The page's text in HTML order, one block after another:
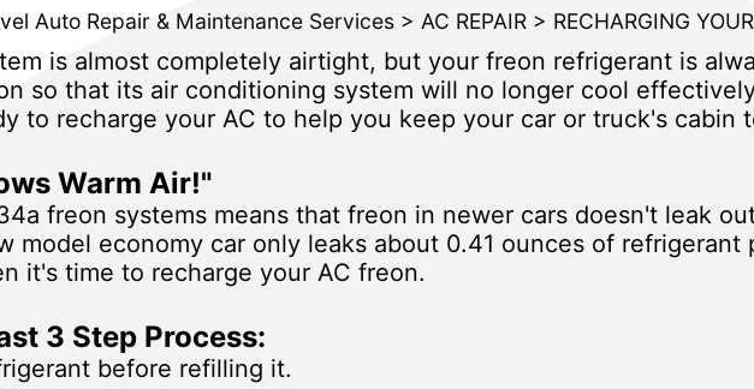
Auto Repair & Maintenance Services > AC REPAIR > RECHARGING
is almost completely airtight, but your freon refrigerant is
so that its air conditioning system will no longer cool
to recharge your AC to help you keep your car or truck's cabin
Warm Air!"
freon systems means that freon in newer cars doesn't leak
model economy car only leaks about 0.41 ounces of refrigerant
it's time to recharge your AC freon.
3 Step Process:
before refilling it.